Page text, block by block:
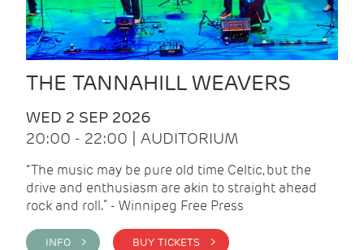
THE TANNAHILL WEAVERS
WED 2 SEP 2026
20:00 - 22:00 | AUDITORIUM
“The music may be pure old time Celtic, but the
drive and enthusiasm are akin to straight ahead
rock and roll.” - Winnipeg Free Press
INFO > BUY TICKETS >